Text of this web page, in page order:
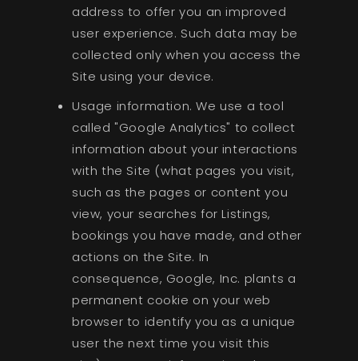
address to offer you an improved
user experience. Such data may be
collected only when you access the
Site using your device.
Usage information. We use a tool
called "Google Analytics" to collect
information about your interactions
with the Site (what pages you visit,
such as the pages or content you
view, your searches for Listings,
bookings you have made, and other
actions on the Site. In
consequence, Google, Inc. plants a
permanent cookie on your web
browser to identify you as a unique
user the next time you visit this